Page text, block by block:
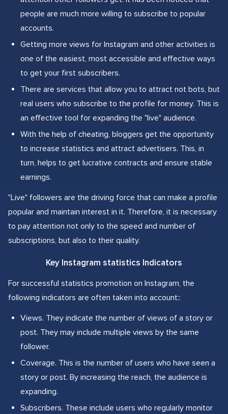
people are much more willing to subscribe to popular
accounts.
Getting more views for Instagram and other activities is
one of the easiest, most accessible and effective ways
to get your first subscribers.
There are services that allow you to attract not bots, but
real users who subscribe to the profile for money. This is
an effective tool for expanding the "live" audience.
With the help of cheating, bloggers get the opportunity
to increase statistics and attract advertisers. This, in
turn, helps to get lucrative contracts and ensure stable
earnings.
"Live" followers are the driving force that can make a profile
popular and maintain interest in it. Therefore, it is necessary
to pay attention not only to the speed and number of
subscriptions, but also to their quality.
Key Instagram statistics Indicators
For successful statistics promotion on Instagram, the
following indicators are often taken into account::
Views. They indicate the number of views of a story or
post. They may include multiple views by the same
follower.
Coverage. This is the number of users who have seen a
story or post. By increasing the reach, the audience is
expanding.
Subscribers. These include users who regularly monitor